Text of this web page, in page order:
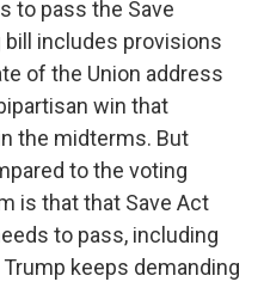
to pass the Save
includes provisions
of the Union address
win that
the midterms. But
to the voting
is that that Save Act
to pass, including
keeps demanding